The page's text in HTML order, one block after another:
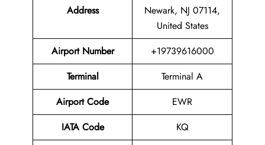
Address
Newark, NJ 07114,
United States
Airport Number
+19739616000
Terminal
Terminal A
Airport Code
EWR
IATA Code
KQ